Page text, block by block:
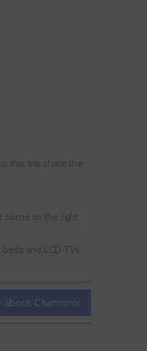
this trip share the
come to the right
and LCD TVs.
about Chamonix